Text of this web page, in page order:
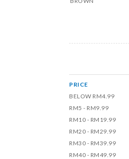
PRICE
BELOW RM4.99
RM5 - RM9.99
RM10 - RM19.99
RM20 - RM29.99
RM30 - RM39.99
RM40 - RM49.99